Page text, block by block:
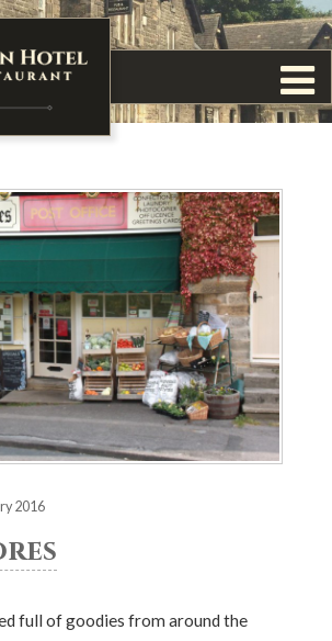
2016
full of goodies from around the